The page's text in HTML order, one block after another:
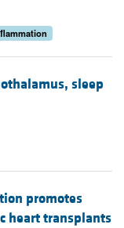
sleep
promotes
heart transplants